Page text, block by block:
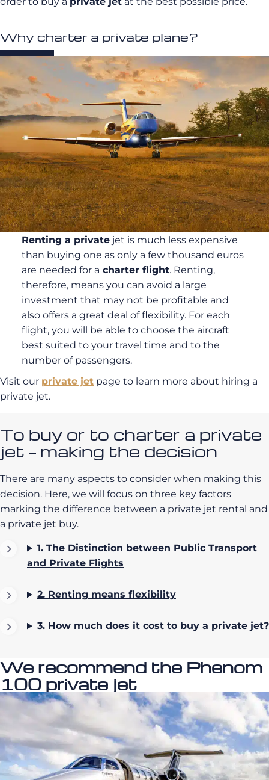
Why charter a private plane?
Renting a privatejet is much less expensive
than buying one as only a few thousand euros
are needed for a charter flight. Renting,
therefore, means you can avoid a large
investment that may not be profitable and
also offers a great deal of flexibility. For each
flight, you will be able to choose the aircraft
best suited to your travel time and to the
number of passengers.
Visit our private jet page to learn more about hiring a
private jet.
To buy or to charter a private
jet – making the decision
There are many aspects to consider when making this
decision. Here, we will focus on three key factors
marking the difference between a private jet rental and
a private jet buy.
1. The Distinction between Public Transport
and Private Flights
2. Renting means flexibility
3. How much does it cost to buy a private jet?
We recommend the Phenom
100 private jet